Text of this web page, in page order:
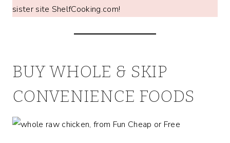
sister site ShelfCooking.com!
BUY WHOLE & SKIP
CONVENIENCE FOODS